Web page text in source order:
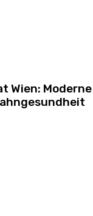
Wien: